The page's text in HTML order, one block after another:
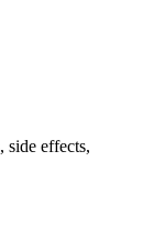
side effects,